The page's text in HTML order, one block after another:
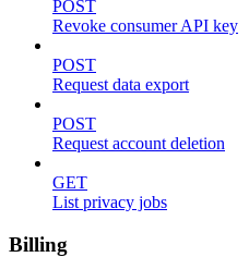
POST
Revoke consumer API key
POST
Request data export
POST
Request account deletion
GET
List privacy jobs
Billing